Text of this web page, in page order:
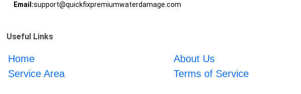
Email:support@quickfixpremiumwaterdamage.com
Useful Links
Home About Us
Service Area
Terms of Service